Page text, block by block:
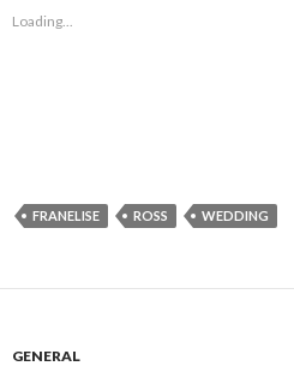
Loading...
FRANELISE ROSS WEDDING
GENERAL